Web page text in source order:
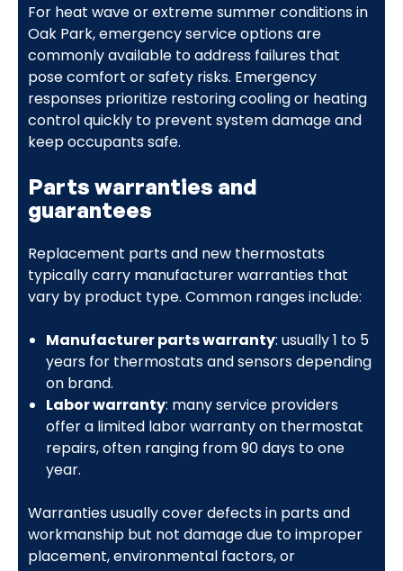
For heat wave or extreme summer conditions in
Oak Park, emergency service options are
commonly available to address failures that
pose comfort or safety risks. Emergency
responses prioritize restoring cooling or heating
control quickly to prevent system damage and
keep occupants safe.
Parts warranties and
guarantees
Replacement parts and new thermostats
typically carry manufacturer warranties that
vary by product type. Common ranges include:
Manufacturer parts warranty: usually 1 to 5
years for thermostats and sensors depending
on brand.
Labor warranty: many service providers
offer a limited labor warranty on thermostat
repairs, often ranging from 90 days to one
year.
Warranties usually cover defects in parts and
workmanship but not damage due to improper
placement, environmental factors, or